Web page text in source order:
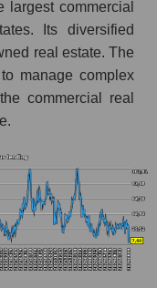
segment
in the
lending
market as a
market as a
largest commercial
Its diversified
real estate. The
manage complex
commercial real